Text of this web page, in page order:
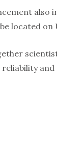
also
located on